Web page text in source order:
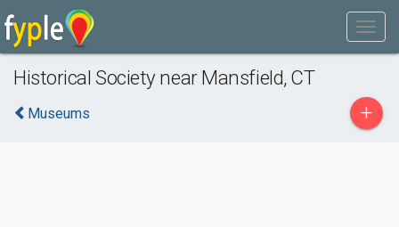
Historical Society near Mansfield, CT
Museums +